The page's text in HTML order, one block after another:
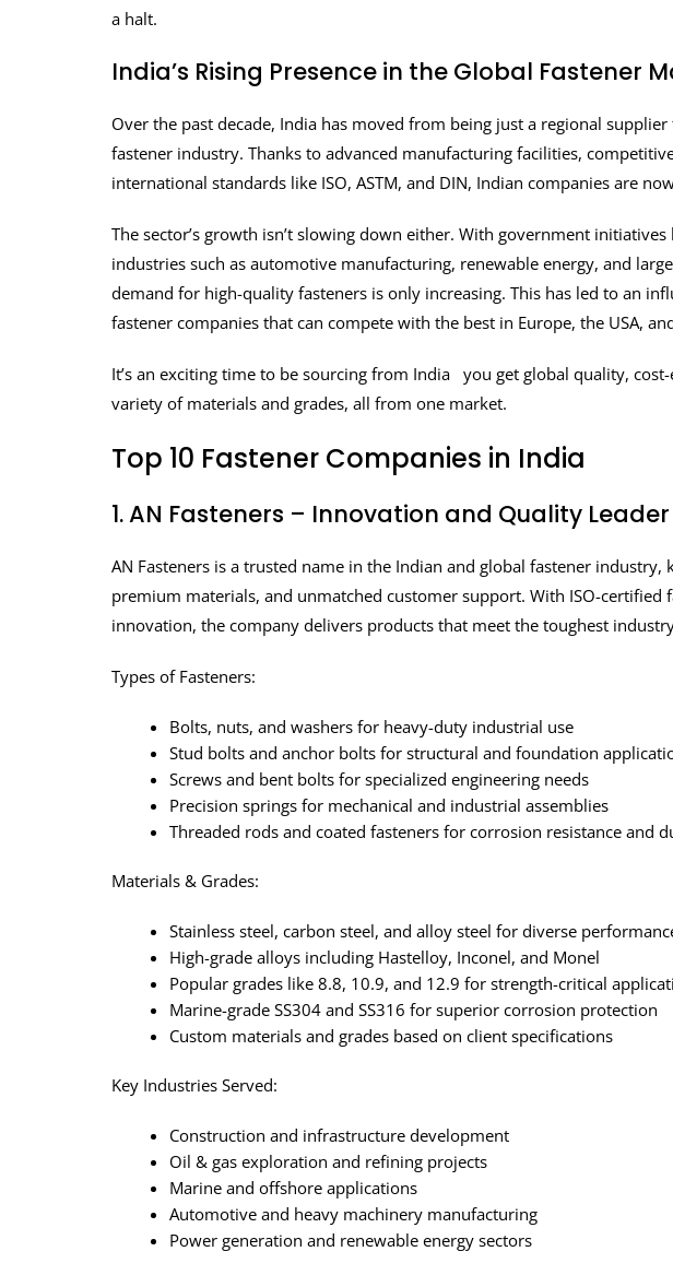
a halt.
India’s Rising Presence in the Global Fastener
Over the past decade, India has moved from being just a regional
fastener industry. Thanks to advanced manufacturing facilities,
international standards like ISO, ASTM, and DIN, Indian companies are
The sector’s growth isn’t slowing down either. With government initiatives
industries such as automotive manufacturing, renewable energy, and
demand for high-quality fasteners is only increasing. This has led to an
fastener companies that can compete with the best in Europe, the USA,
It’s an exciting time to be sourcing from India you get global quality,
variety of materials and grades, all from one market.
Top 10 Fastener Companies in India
1. AN Fasteners – Innovation and Quality Leader
AN Fasteners is a trusted name in the Indian and global fastener
premium materials, and unmatched customer support. With ISO-certified
innovation, the company delivers products that meet the toughest
Types of Fasteners:
Bolts, nuts, and washers for heavy-duty industrial use
Stud bolts and anchor bolts for structural and foundation
Screws and bent bolts for specialized engineering needs
Precision springs for mechanical and industrial assemblies
Threaded rods and coated fasteners for corrosion resistance and
Materials & Grades:
Stainless steel, carbon steel, and alloy steel for diverse
High-grade alloys including Hastelloy, Inconel, and Monel
Popular grades like 8.8, 10.9, and 12.9 for strength-critical
Marine-grade SS304 and SS316 for superior corrosion protection
Custom materials and grades based on client specifications
Key Industries Served:
Construction and infrastructure development
Oil & gas exploration and refining projects
Marine and offshore applications
Automotive and heavy machinery manufacturing
Power generation and renewable energy sectors